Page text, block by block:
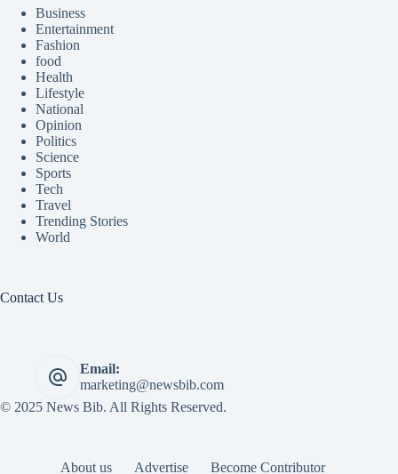
Business
Entertainment
Fashion
food
Health
Lifestyle
National
Opinion
Politics
Science
Sports
Tech
Travel
Trending Stories
World
Contact Us
Email:
marketing@newsbib.com
© 2025 News Bib. All Rights Reserved.
About us Advertise Become Contributor